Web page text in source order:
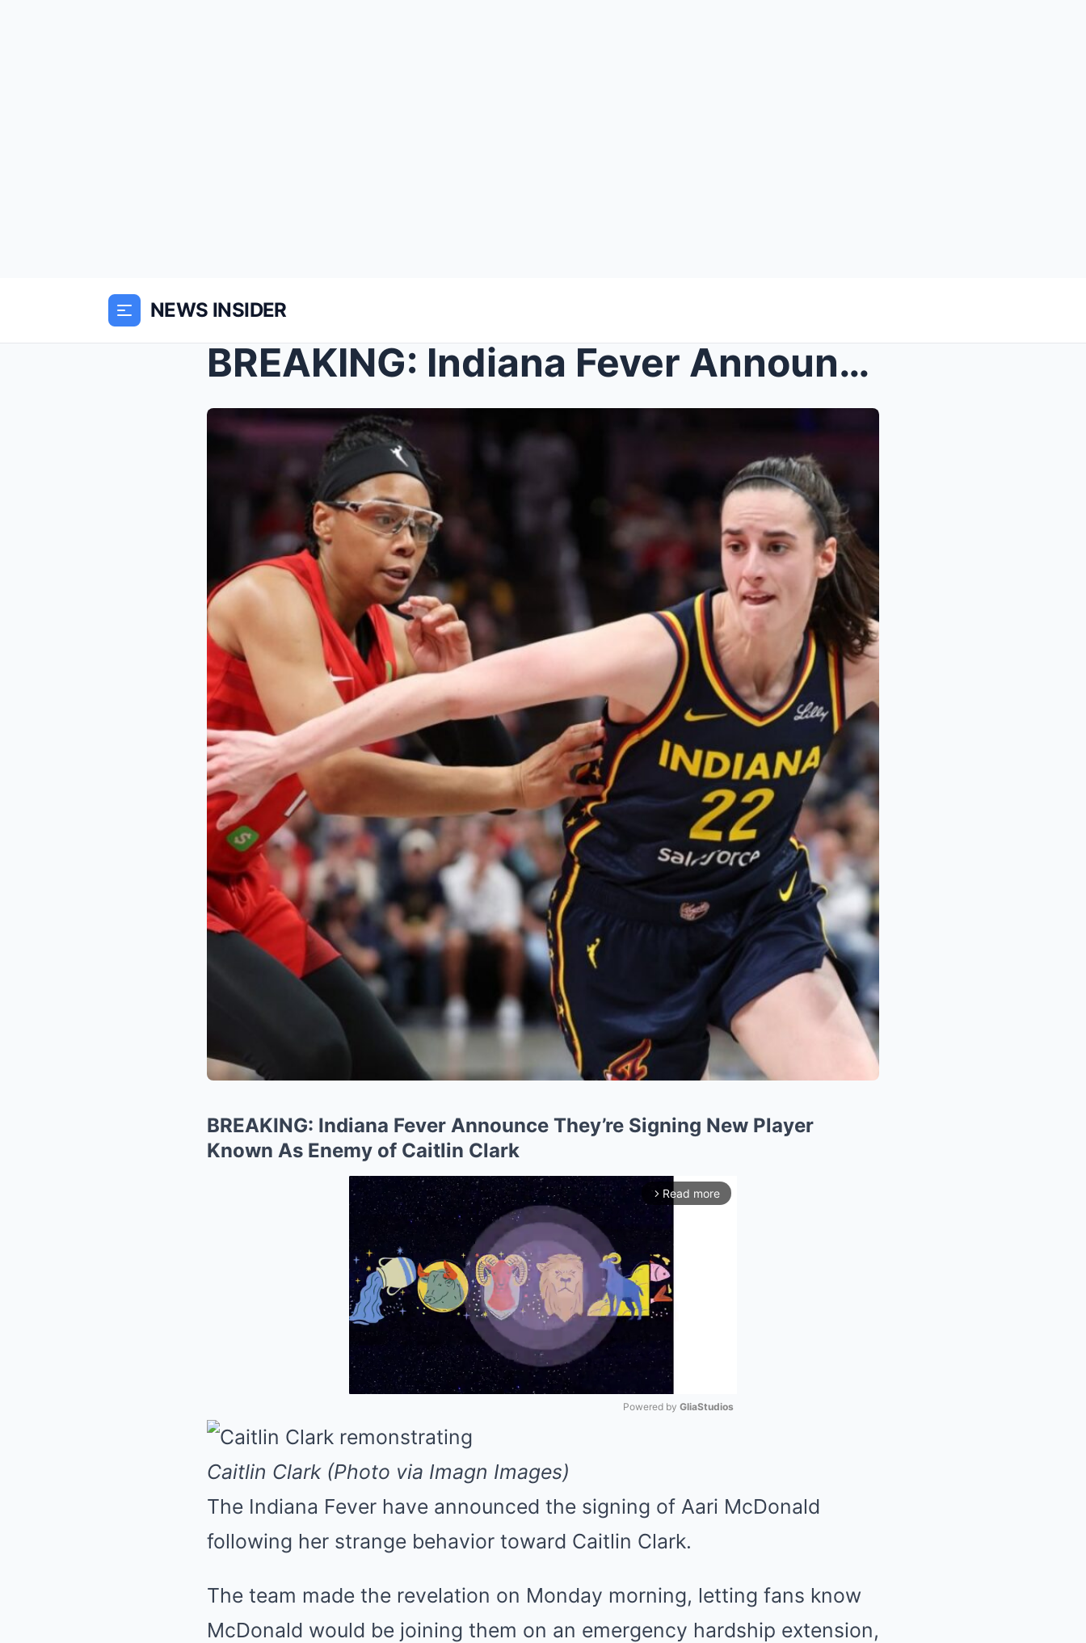
NEWS INSIDER
BREAKING: Indiana Fever Announce They’re Signing N...
BREAKING: Indiana Fever Announce They’re Signing New Player
Known As Enemy of Caitlin Clark
arrow_forward_ios Read more
Powered by GliaStudios
Caitlin Clark (Photo via Imagn Images)
The Indiana Fever have announced the signing of Aari McDonald
following her strange behavior toward Caitlin Clark.
The team made the revelation on Monday morning, letting fans know
McDonald would be joining them on an emergency hardship extension,